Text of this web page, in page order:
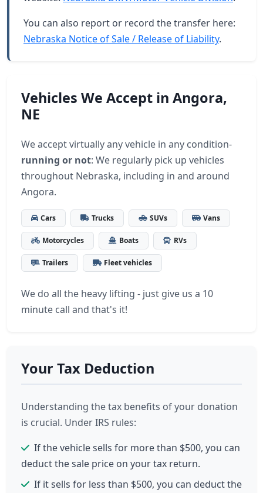
You can also report or record the transfer here:
Nebraska Notice of Sale / Release of Liability.
Vehicles We Accept in Angora,
NE
We accept virtually any vehicle in any condition-
running or not: We regularly pick up vehicles
throughout Nebraska, including in and around
Angora.
Cars Trucks SUVs Vans
Motorcycles Boats RVs
Trailers Fleet vehicles
We do all the heavy lifting - just give us a 10
minute call and that's it!
Your Tax Deduction
Understanding the tax benefits of your donation
is crucial. Under IRS rules:
If the vehicle sells for more than $500, you can
deduct the sale price on your tax return.
If it sells for less than $500, you can deduct the